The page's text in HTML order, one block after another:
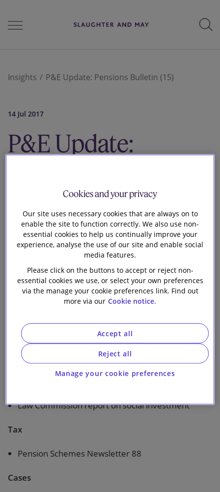
Services
Perspectives
Our firm
Insights P&E Update: Pensions Bulletin (15)
14 Jul 2017
P&E Update:
1 min read
Topics covered in this bulletin:
The Watch List
Charges and member-borne commission – DWP
response
Valuing pensions for advice requirement and risk
Law Commission report on social investment
Tax
Pension Schemes Newsletter 88
Cases
Cookies and your privacy
Our site uses necessary cookies that are always on to
enable the site to function correctly. We also use non-
essential cookies to help us continually improve your
experience, analyse the use of our site and enable social
media features.
Please click on the buttons to accept or reject non-
essential cookies we use, or select your own preferences
via the manage your cookie preferences link. Find out
more via our Cookie notice.
Manage your cookie preferences
Reject all
Accept all